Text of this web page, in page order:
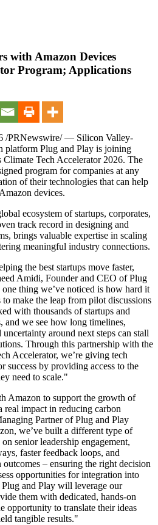
with Amazon Devices
Program; Applications
/PRNewswire/ — Silicon Valley-
platform Plug and Play is joining
Tech Accelerator 2026. The
program for companies at any
of their technologies that can help
devices.
ecosystem of startups, corporates,
track record in designing and
brings valuable expertise in scaling
meaningful industry connections.
the best startups move faster,
Amidi, Founder and CEO of Plug
thing we’ve noticed is how hard it
make the leap from pilot discussions
with thousands of startups and
and we see how long timelines,
around next steps can stall
Through this partnership with the
Accelerator, we’re giving tech
success by providing access to the
need to scale."
Amazon to support the growth of
real impact in reducing carbon
Partner of Plug and Play
we’ve built a different type of
senior leadership engagement,
faster feedback loops, and
– ensuring the right decision
opportunities for integration into
and Play will leverage our
them with dedicated, hands-on
opportunity to translate their ideas
tangible results."